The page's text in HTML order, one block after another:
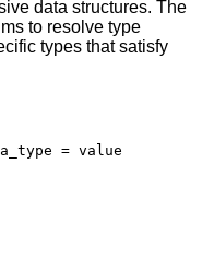
data structures. The
to resolve type
types that satisfy
= value